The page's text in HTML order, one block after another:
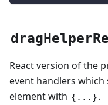
React version of the
event handlers which
element with {...}.